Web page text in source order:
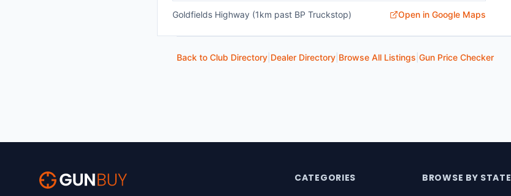
Goldfields Highway (1km past BP Truckstop) Open in Google Maps
Back to Club Directory Dealer Directory Browse All Listings Gun Price Checker
CATEGORIES BROWSE BY STATE